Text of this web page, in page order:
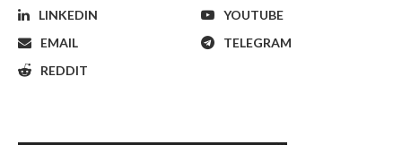
LINKEDIN
YOUTUBE
EMAIL
TELEGRAM
REDDIT